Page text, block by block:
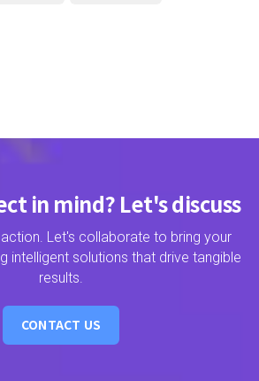
in mind? Let's discuss
Let's collaborate to bring your
intelligent solutions that drive tangible
results.
CONTACT US